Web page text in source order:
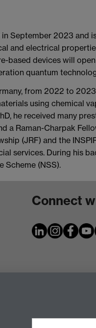
September 2023 and
and electrical
based devices will
quantum
from 2022 to
using chemical
he received many
a Raman-Charpak
(JRF) and the
services. During his
Scheme (NSS).
Connect